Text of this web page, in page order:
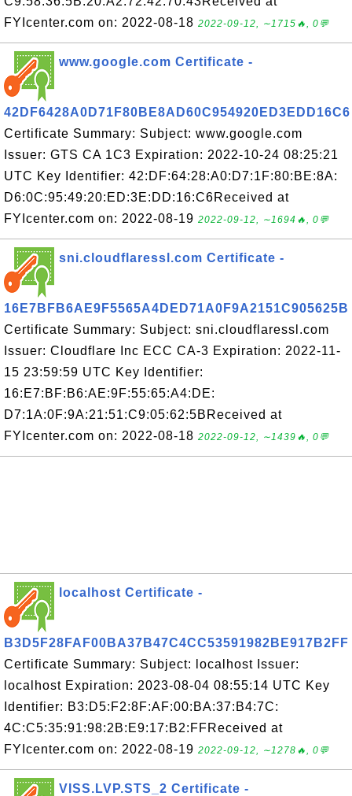
FYIcenter.com on: 2022-08-18 2022-09-12, ∼1715🔥, 0💬
www.google.com Certificate -
42DF6428A0D71F80BE8AD60C954920ED3EDD16C6
Certificate Summary: Subject: www.google.com
Issuer: GTS CA 1C3 Expiration: 2022-10-24 08:25:21
UTC Key Identifier: 42:DF:64:28:A0:D7:1F:80:BE:8A:
D6:0C:95:49:20:ED:3E:DD:16:C6Received at
FYIcenter.com on: 2022-08-19 2022-09-12, ∼1694🔥, 0💬
sni.cloudflaressl.com Certificate -
16E7BFB6AE9F5565A4DED71A0F9A2151C905625B
Certificate Summary: Subject: sni.cloudflaressl.com
Issuer: Cloudflare Inc ECC CA-3 Expiration: 2022-11-
15 23:59:59 UTC Key Identifier:
16:E7:BF:B6:AE:9F:55:65:A4:DE:
D7:1A:0F:9A:21:51:C9:05:62:5BReceived at
FYIcenter.com on: 2022-08-18 2022-09-12, ∼1439🔥, 0💬
localhost Certificate -
B3D5F28FAF00BA37B47C4CC53591982BE917B2FF
Certificate Summary: Subject: localhost Issuer:
localhost Expiration: 2023-08-04 08:55:14 UTC Key
Identifier: B3:D5:F2:8F:AF:00:BA:37:B4:7C:
4C:C5:35:91:98:2B:E9:17:B2:FFReceived at
FYIcenter.com on: 2022-08-19 2022-09-12, ∼1278🔥, 0💬
VISS.LVP.STS_2 Certificate -